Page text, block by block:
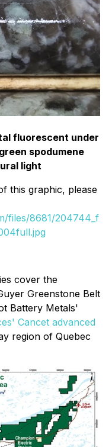
fluorescent under
spodumene
light
this graphic, please
files/8681/204744_f
cover the
Greenstone Belt
Battery Metals'
Cancet advanced
region of Quebec